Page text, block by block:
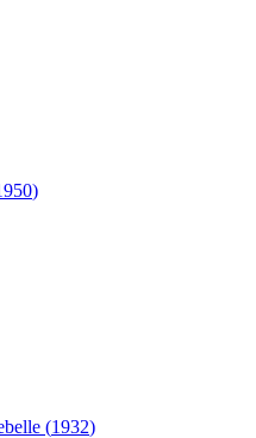
)
(1932)